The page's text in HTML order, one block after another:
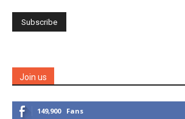
Join us
149,900 Fans